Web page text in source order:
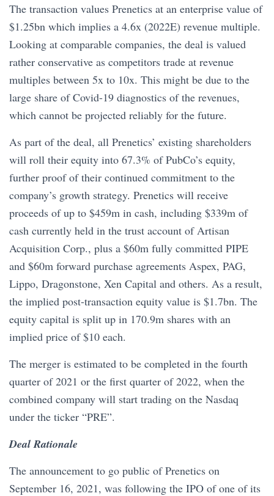
The transaction values Prenetics at an enterprise value of
$1.25bn which implies a 4.6x (2022E) revenue multiple.
Looking at comparable companies, the deal is valued
rather conservative as competitors trade at revenue
multiples between 5x to 10x. This might be due to the
large share of Covid-19 diagnostics of the revenues,
which cannot be projected reliably for the future.
As part of the deal, all Prenetics’ existing shareholders
will roll their equity into 67.3% of PubCo’s equity,
further proof of their continued commitment to the
company’s growth strategy. Prenetics will receive
proceeds of up to $459m in cash, including $339m of
cash currently held in the trust account of Artisan
Acquisition Corp., plus a $60m fully committed PIPE
and $60m forward purchase agreements Aspex, PAG,
Lippo, Dragonstone, Xen Capital and others. As a result,
the implied post-transaction equity value is $1.7bn. The
equity capital is split up in 170.9m shares with an
implied price of $10 each.
The merger is estimated to be completed in the fourth
quarter of 2021 or the first quarter of 2022, when the
combined company will start trading on the Nasdaq
under the ticker “PRE”.
Deal Rationale
The announcement to go public of Prenetics on
September 16, 2021, was following the IPO of one of its